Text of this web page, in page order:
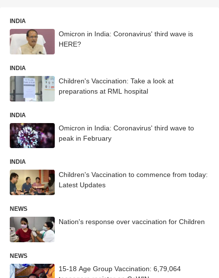
INDIA
Omicron in India: Coronavirus' third wave is
HERE?
INDIA
Children's Vaccination: Take a look at
preparations at RML hospital
INDIA
Omicron in India: Coronavirus' third wave to
peak in February
INDIA
Children's Vaccination to commence from today:
Latest Updates
NEWS
Nation's response over vaccination for Children
NEWS
15-18 Age Group Vaccination: 6,79,064